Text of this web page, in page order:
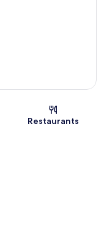
Restaurants